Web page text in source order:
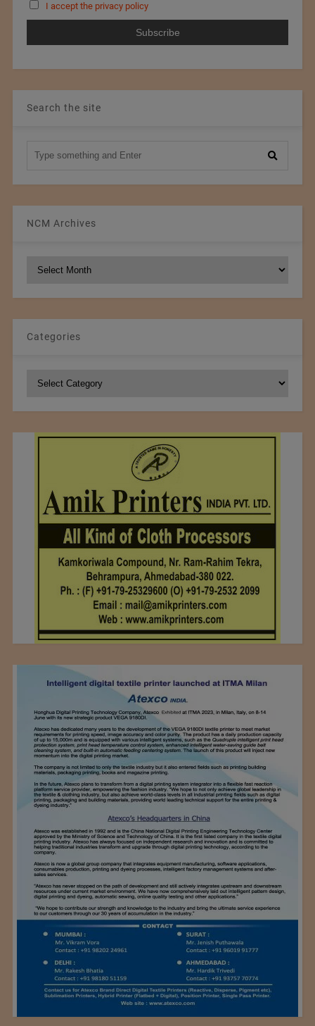
I accept the privacy policy
Search the site
NCM Archives
Categories